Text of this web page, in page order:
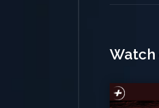
Watch